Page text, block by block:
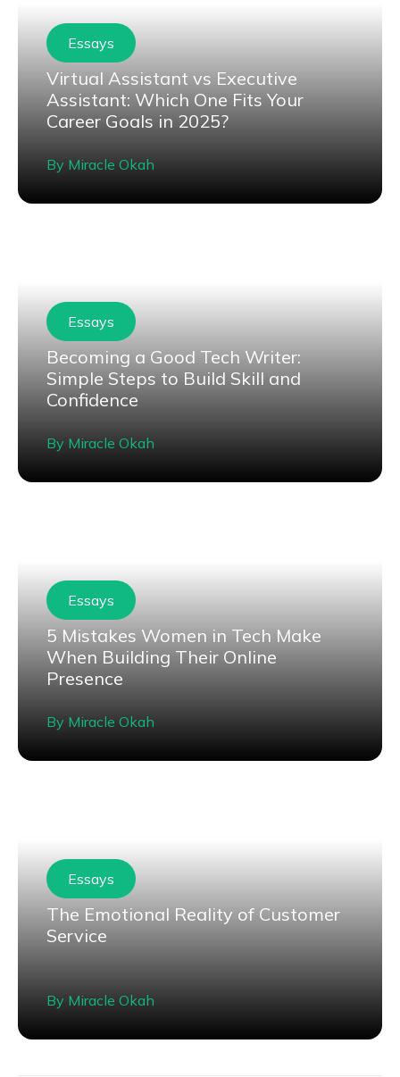
Essays
Virtual Assistant vs Executive
Assistant: Which One Fits Your
Career Goals in 2025?
By Miracle Okah
Essays
Becoming a Good Tech Writer:
Simple Steps to Build Skill and
Confidence
By Miracle Okah
Essays
5 Mistakes Women in Tech Make
When Building Their Online
Presence
By Miracle Okah
Essays
The Emotional Reality of Customer
Service
By Miracle Okah